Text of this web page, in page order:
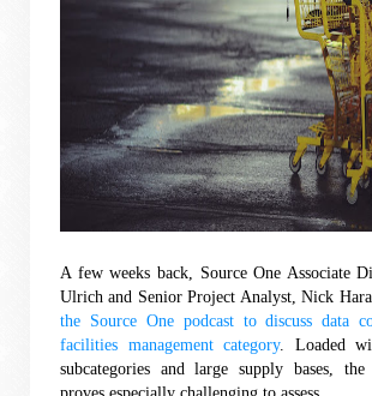
A few weeks back, Source One Associate
Ulrich and Senior Project Analyst, Nick
the Source One podcast to discuss data
facilities management category. Loaded
subcategories and large supply bases,